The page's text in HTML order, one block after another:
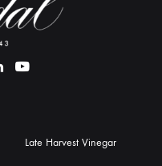
Late Harvest Vinegar